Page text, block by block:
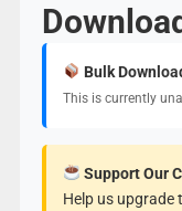
Bulk
This is currently
Support Our
Help us upgrade